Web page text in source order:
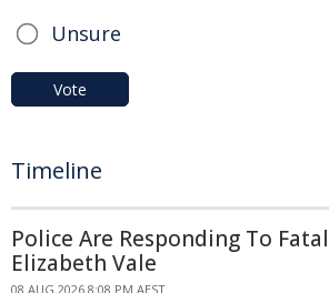
Unsure
Vote
Timeline
Police Are Responding To
Elizabeth Vale
08 AUG 2026 8:08 PM AEST